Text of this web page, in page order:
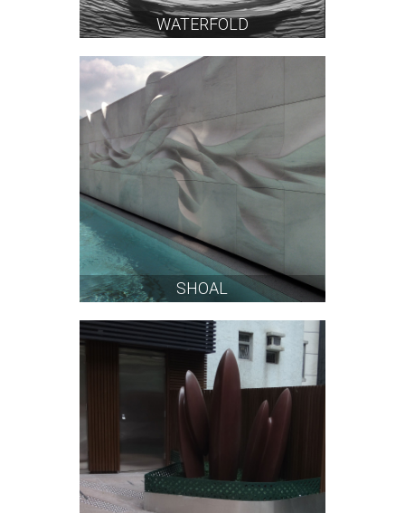
WATERFOLD
SHOAL